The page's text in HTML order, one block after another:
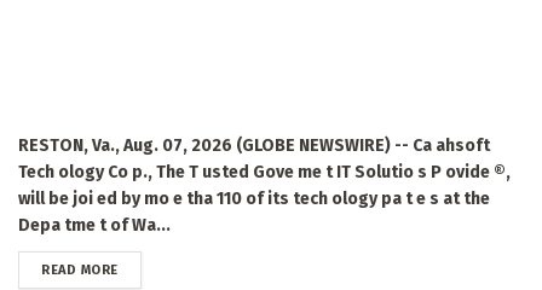
RESTON, Va., Aug. 07, 2026 (GLOBE NEWSWIRE) -- Ca ahsoft
Tech ology Co p., The T usted Gove me t IT Solutio s P ovide ®,
will be joi ed by mo e tha 110 of its tech ology pa t e s at the
Depa tme t of Wa...
READ MOREDETAILS